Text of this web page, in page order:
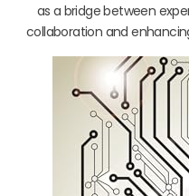
as a bridge between
collaboration and